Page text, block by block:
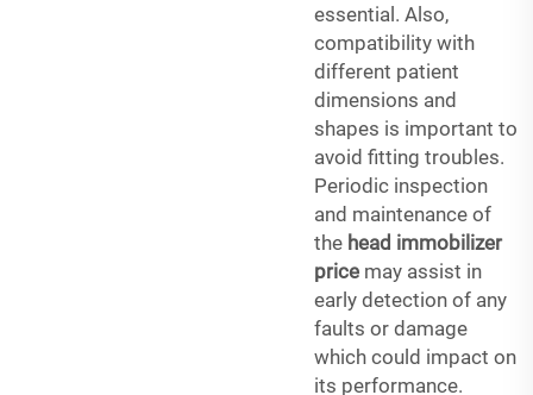
essential. Also,
compatibility with
different patient
dimensions and
shapes is important to
avoid fitting troubles.
Periodic inspection
and maintenance of
the head immobilizer
price may assist in
early detection of any
faults or damage
which could impact on
its performance.